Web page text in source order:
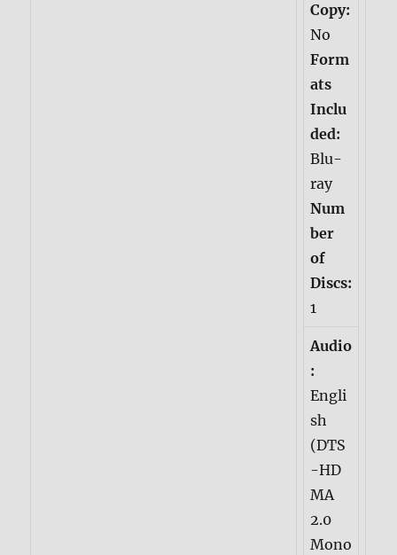
Copy:
No
Form
ats
Inclu
ded:
Blu-
ray
Num
ber
of
Discs:
1
Audio
:
Engli
sh
(DTS
-HD
MA
2.0
Mono